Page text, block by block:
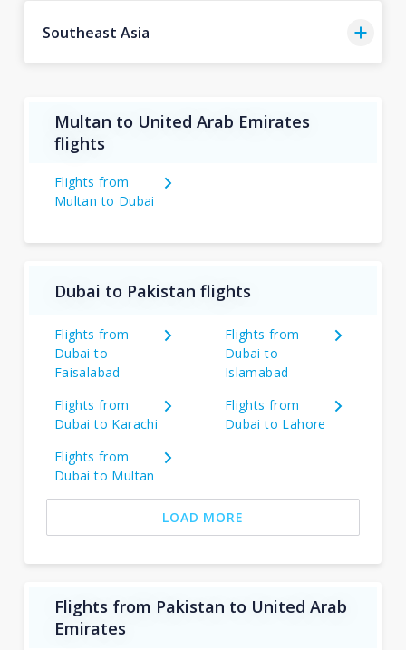
Southeast Asia
Multan to United Arab Emirates
flights
Flights from
Multan to Dubai
Dubai to Pakistan flights
Flights from
Dubai to
Faisalabad
Flights from
Dubai to
Islamabad
Flights from
Dubai to Karachi
Flights from
Dubai to Lahore
Flights from
Dubai to Multan
LOAD MORE
Flights from Pakistan to United Arab
Emirates